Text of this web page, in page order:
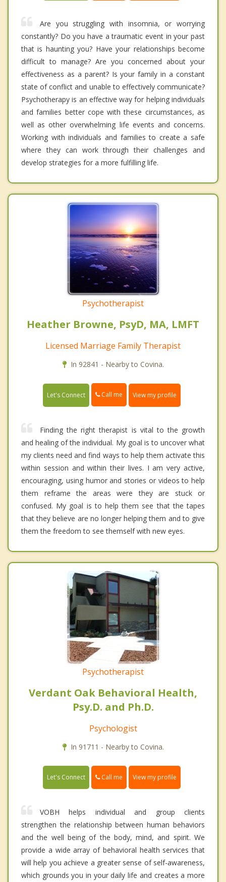
Are you struggling with insomnia, or worrying
constantly? Do you have a traumatic event in your past
that is haunting you? Have your relationships become
difficult to manage? Are you concerned about your
effectiveness as a parent? Is your family in a constant
state of conflict and unable to effectively communicate?
Psychotherapy is an effective way for helping individuals
and families better cope with these circumstances, as
well as other overwhelming life events and concerns.
Working with individuals and families to create a safe
where they can work through their challenges and
develop strategies for a more fulfilling life.
Psychotherapist
Heather Browne, PsyD, MA, LMFT
Licensed Marriage Family Therapist
In 92841 - Nearby to Covina.
Let's Connect Call me View my profile
Finding the right therapist is vital to the growth
and healing of the individual. My goal is to uncover what
my clients need and find ways to help them activate this
within session and within their lives. I am very active,
encouraging, using humor and stories or videos to help
them reframe the areas were they are stuck or
confused. My goal is to help them see that the tapes
that they believe are no longer helping them and to give
them the freedom to see themself with new eyes.
Psychotherapist
Verdant Oak Behavioral Health,
Psy.D. and Ph.D.
Psychologist
In 91711 - Nearby to Covina.
Let's Connect Call me View my profile
VOBH helps individual and group clients
strengthen the relationship between human behaviors
and the well being of the body, mind, and spirit. We
provide a wide array of behavioral health services that
will help you achieve a greater sense of self-awareness,
which grounds you in your daily life and creates a more